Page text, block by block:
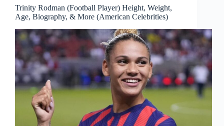
Trinity Rodman (Football Player) Height, Weight,
Age, Biography, & More (American Celebrities)